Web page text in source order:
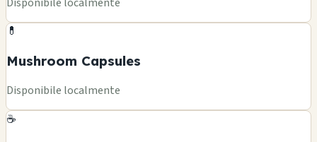
💊
Mushroom Capsules
Disponibile localmente
☕